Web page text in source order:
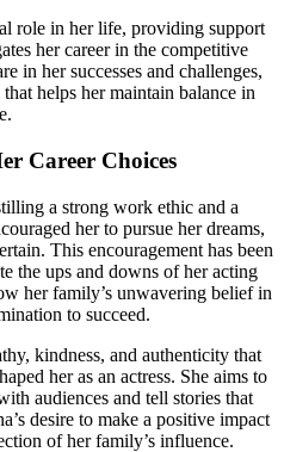
role in her life, providing support
her career in the competitive
in her successes and challenges,
helps her maintain balance in
Career Choices
a strong work ethic and a
her to pursue her dreams,
This encouragement has been
the ups and downs of her acting
her family’s unwavering belief in
to succeed.
kindness, and authenticity that
her as an actress. She aims to
audiences and tell stories that
desire to make a positive impact
of her family’s influence.